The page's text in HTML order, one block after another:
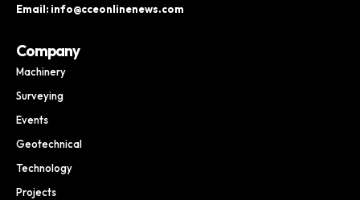
Email: info@cceonlinenews.com
Company
Machinery
Surveying
Events
Geotechnical
Technology
Projects